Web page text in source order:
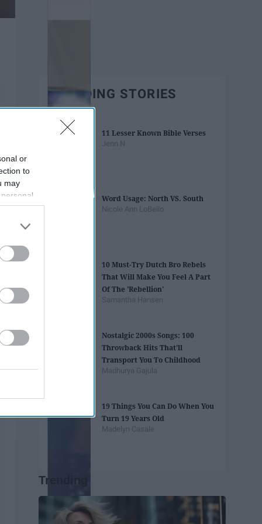
or
to
may
of the
List of
TRENDING STORIES
11 Lesser Known Bible Verses
Jenn N
Word Usage: North VS. South
Nicole Ann LoBello
10 Must-Try Dutch Bro Rebels
That Will Make You Feel A Part
Of The 'Rebellion'
Samantha Hansen
Nostalgic 2000s Songs: 100
Throwback Hits That'll
Transport You To Childhood
Madhurya Gajula
19 Things You Can Do When You
Turn 19 Years Old
Madelyn Casale
Trending